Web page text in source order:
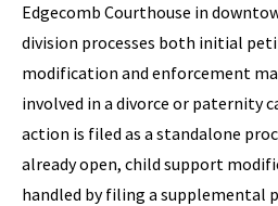
Edgecomb Courthouse in
division processes both initial
modification and enforcement
involved in a divorce or paternity
action is filed as a standalone
already open, child support
handled by filing a supplemental